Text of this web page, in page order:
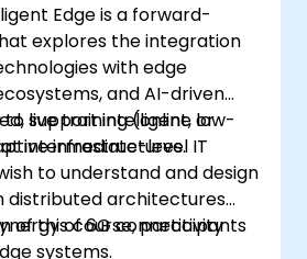
Edge is a forward-
explores the integration
with edge
and AI-driven
support intelligent, low-
infrastructures.
live training (online or
intermediate-level IT
to understand and design
distributed architectures
of 6G connectivity
systems.
of this course, participants